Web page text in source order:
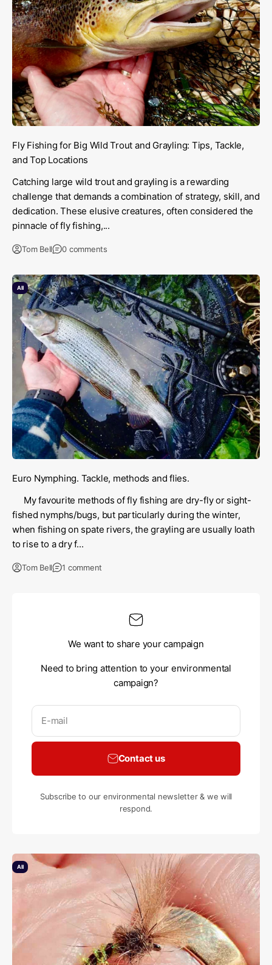
Fly Fishing for Big Wild Trout and Grayling: Tips, Tackle,
and Top Locations
Catching large wild trout and grayling is a rewarding
challenge that demands a combination of strategy, skill, and
dedication. These elusive creatures, often considered the
pinnacle of fly fishing,...
Tom Bell 0 comments
All
Euro Nymphing. Tackle, methods and flies.
My favourite methods of fly fishing are dry-fly or sight-
fished nymphs/bugs, but particularly during the winter,
when fishing on spate rivers, the grayling are usually loath
to rise to a dry f...
Tom Bell 1 comment
We want to share your campaign
Need to bring attention to your environmental
campaign?
E-mail
Contact us
Subscribe to our environmental newsletter & we will
respond.
All